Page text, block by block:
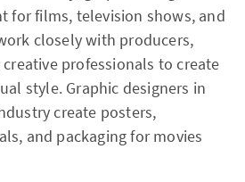
for films, television shows, and
closely with producers,
professionals to create
style. Graphic designers in
create posters,
and packaging for movies